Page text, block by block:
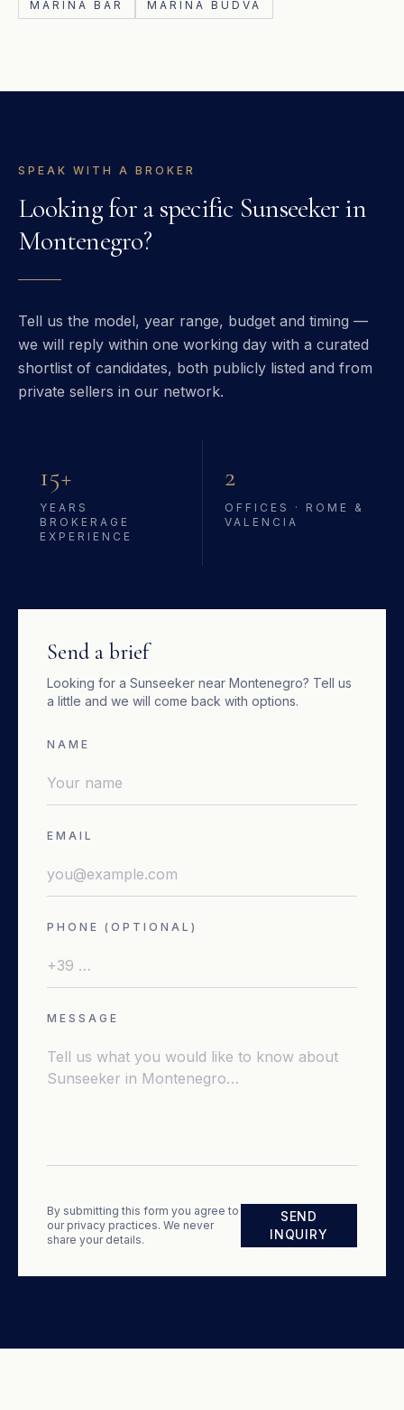
MARINA BAR MARINA BUDVA
SPEAK WITH A BROKER
Looking for a specific Sunseekerin
Montenegro?
Tell us the model, year range, budget and timing —
we will reply within one working day with a curated
shortlist of candidates, both publicly listed and from
private sellers in our network.
15+
YEARS
BROKERAGE
EXPERIENCE
2
OFFICES · ROME &
VALENCIA
Send a brief
Looking for a Sunseeker near Montenegro? Tell us
a little and we will come back with options.
NAME
EMAIL
PHONE (OPTIONAL)
MESSAGE
By submitting this form you agree to
our privacy practices. We never
share your details.
SEND
INQUIRY